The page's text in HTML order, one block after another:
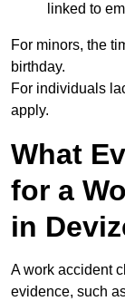
linked to
For minors, the
birthday.
For individuals
apply.
What
for a
in
A work accident
evidence, such